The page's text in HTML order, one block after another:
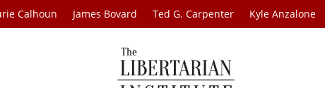
Calhoun James Bovard Ted G. Carpenter Kyle Anzalone